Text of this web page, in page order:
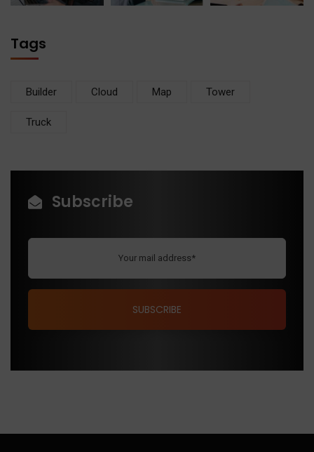
Tags
Builder Cloud Map Tower
Truck
Subscribe